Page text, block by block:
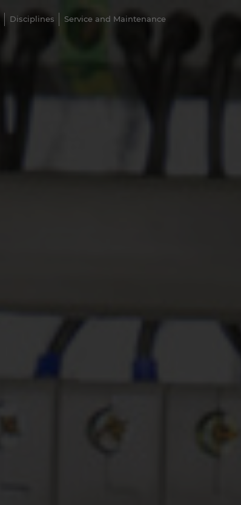
Disciplines Service and Maintenance